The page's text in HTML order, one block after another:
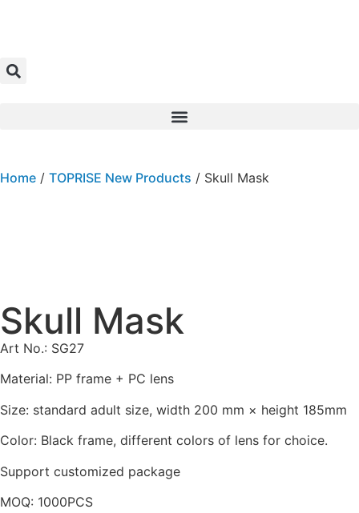
Home / TOPRISE New Products / Skull Mask
Skull Mask
Art No.: SG27
Material: PP frame + PC lens
Size: standard adult size, width 200 mm × height 185mm
Color: Black frame, different colors of lens for choice.
Support customized package
MOQ: 1000PCS